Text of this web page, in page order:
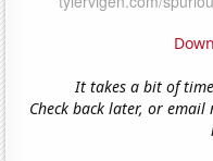
It takes a bit of
Check back later, or